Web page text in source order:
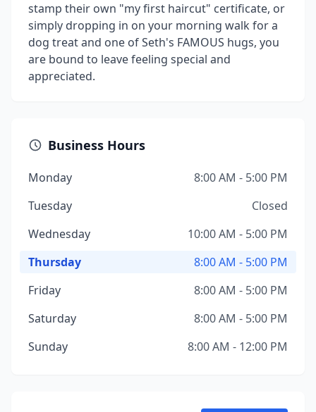
stamp their own "my first haircut" certificate, or
simply dropping in on your morning walk for a
dog treat and one of Seth's FAMOUS hugs, you
are bound to leave feeling special and
appreciated.
Business Hours
Monday
8:00 AM - 5:00 PM
Tuesday
Closed
Wednesday
10:00 AM - 5:00 PM
Thursday
8:00 AM - 5:00 PM
Friday
8:00 AM - 5:00 PM
Saturday
8:00 AM - 5:00 PM
Sunday
8:00 AM - 12:00 PM